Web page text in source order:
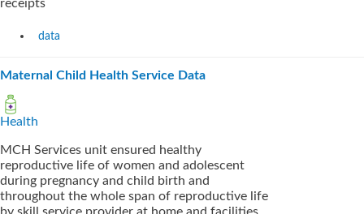
receipts
data
Maternal Child Health Service Data
Health
MCH Services unit ensured healthy
reproductive life of women and adolescent
during pregnancy and child birth and
throughout the whole span of reproductive life